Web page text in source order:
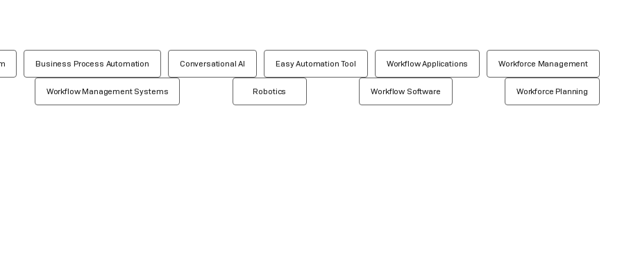
Business Process Automation Conversational AI Easy Automation Tool Workflow Applications Workforce Management
Workflow Management Systems Robotics Workflow Software Workforce Planning